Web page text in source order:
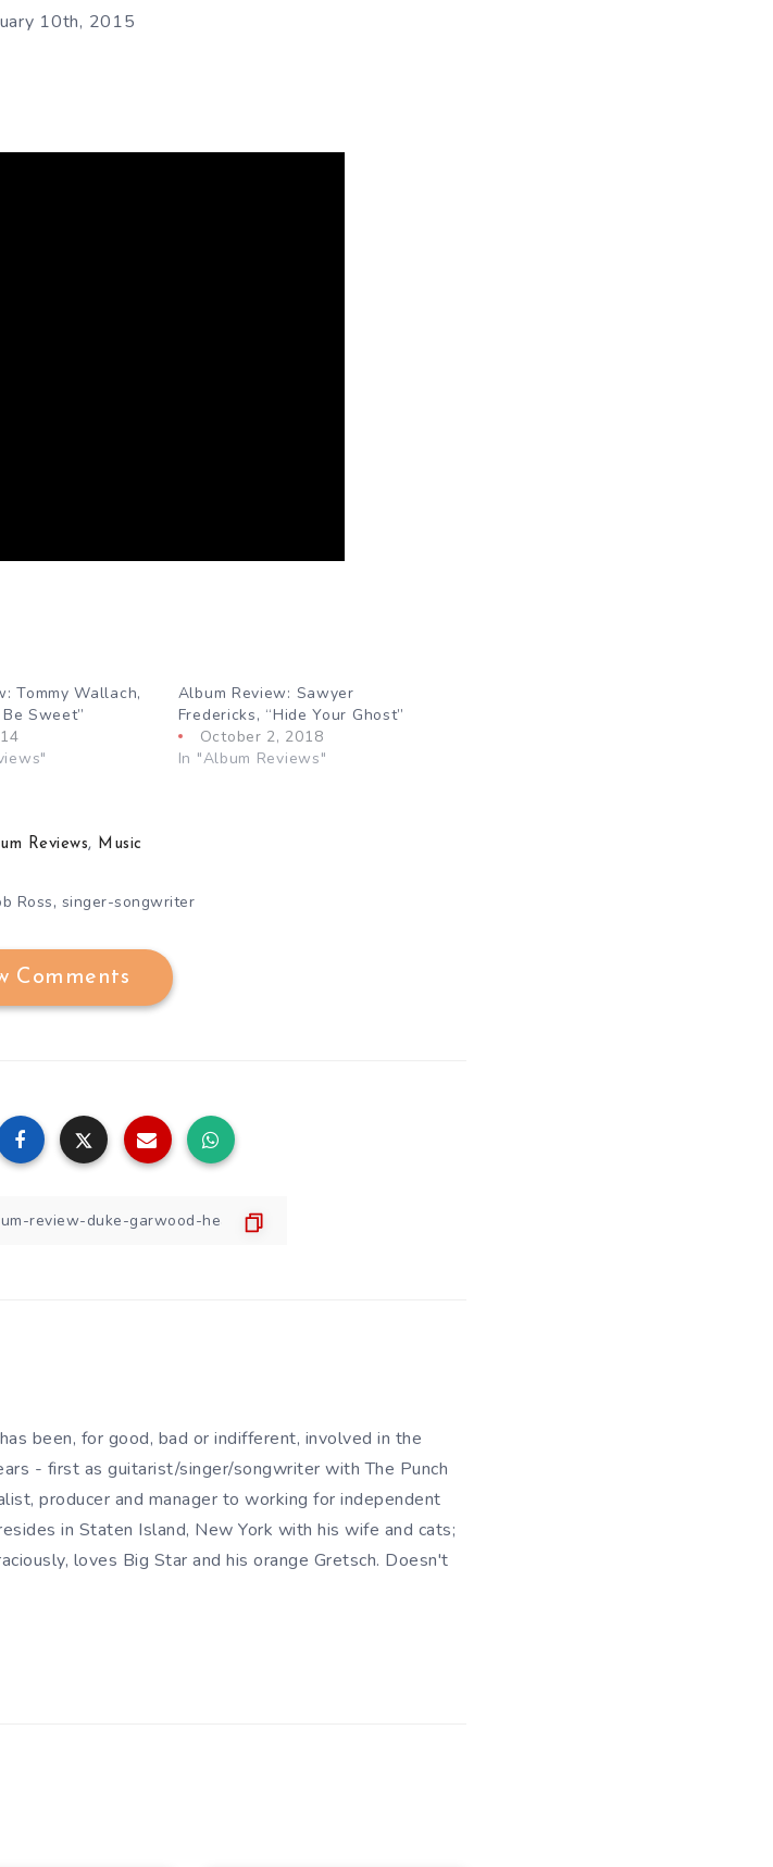
10th, 2015
Tommy Wallach,
Sweet”
Album Review: Sawyer
Fredericks, “Hide Your Ghost”
October 2, 2018
In "Album Reviews"
Reviews, Music
Ross, singer-songwriter
Comments
been, for good, bad or indifferent, involved in the
- first as guitarist/singer/songwriter with The Punch
producer and manager to working for independent
in Staten Island, New York with his wife and cats;
loves Big Star and his orange Gretsch. Doesn't